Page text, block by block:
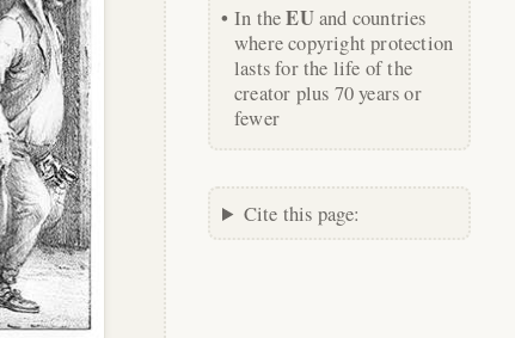
In theEUand countries
where copyright protection
lasts for the life of the
creator plus 70 years or
fewer
Cite this page: